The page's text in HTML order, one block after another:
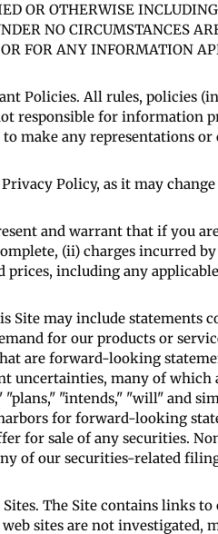
OR OTHERWISE
NO CIRCUMSTANCES
FOR ANY INFORMATION
Policies. All rules, policies
responsible for information
make any representations
Policy, as it may
and warrant that if you
(ii) charges incurred
prices, including any
Site may include
for our products or
are forward-looking
uncertainties, many of which
"plans," "intends," "will" and
for forward-looking
for sale of any securities.
of our securities-related
The Site contains links
web sites are not